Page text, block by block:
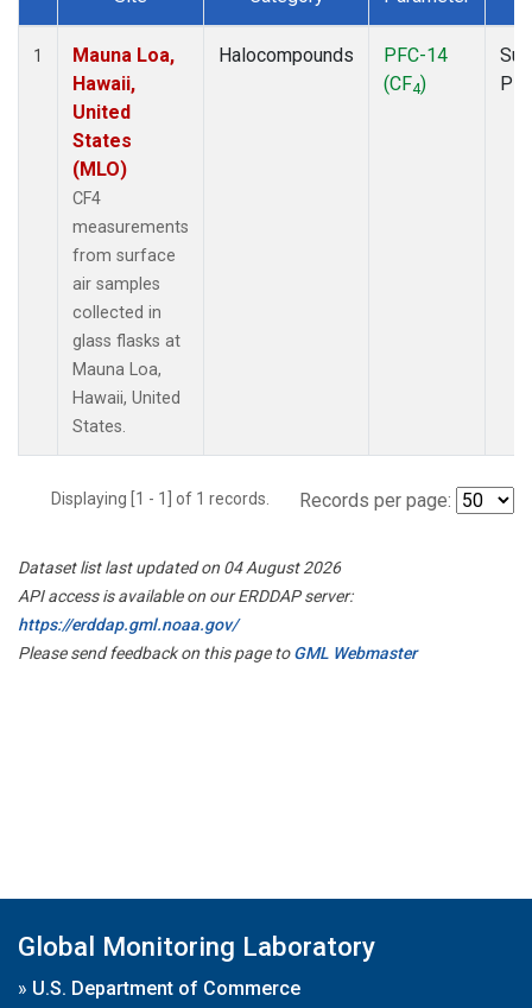
Dataset Number
1
Mauna Loa,
Hawaii,
United
States
(MLO)
CF4
measurements
from surface
air samples
collected in
glass flasks at
Mauna Loa,
Hawaii, United
States.
Halocompounds
PFC-14
(CF4)
Displaying [1 - 1] of 1 records. Records per page:
Dataset list last updated on 04 August 2026
API access is available on our ERDDAP server:
https://erddap.gml.noaa.gov/
Please send feedback on this page toGML Webmaster
Global Monitoring Laboratory
» U.S. Department of Commerce